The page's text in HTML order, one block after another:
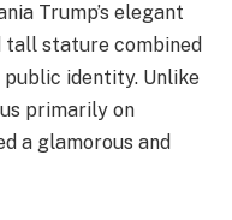
Trump’s elegant
tall stature combined
identity. Unlike
primarily on
a glamorous and